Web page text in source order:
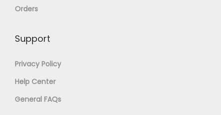
Orders
Support
Privacy Policy
Help Center
General FAQs